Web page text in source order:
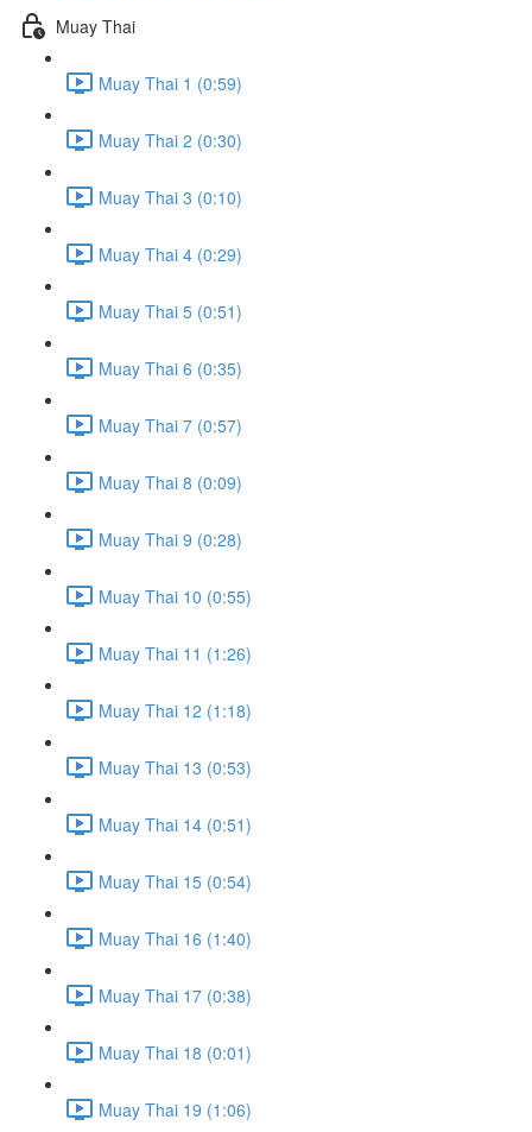
Muay Thai
Muay Thai 1 (0:59)
Muay Thai 2 (0:30)
Muay Thai 3 (0:10)
Muay Thai 4 (0:29)
Muay Thai 5 (0:51)
Muay Thai 6 (0:35)
Muay Thai 7 (0:57)
Muay Thai 8 (0:09)
Muay Thai 9 (0:28)
Muay Thai 10 (0:55)
Muay Thai 11 (1:26)
Muay Thai 12 (1:18)
Muay Thai 13 (0:53)
Muay Thai 14 (0:51)
Muay Thai 15 (0:54)
Muay Thai 16 (1:40)
Muay Thai 17 (0:38)
Muay Thai 18 (0:01)
Muay Thai 19 (1:06)